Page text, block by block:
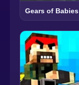
Gears of Babies